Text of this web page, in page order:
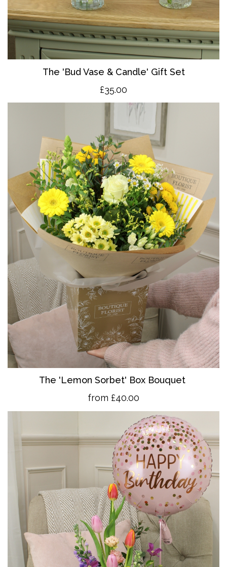
The 'Bud Vase & Candle' Gift Set
£35.00
The 'Lemon Sorbet' Box Bouquet
from £40.00